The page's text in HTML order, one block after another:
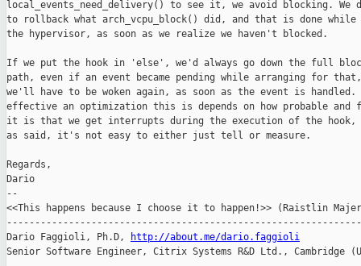
local_events_need_delivery() to see it, we avoid blocking. We
to rollback what arch_vcpu_block() did, and that is done while
the hypervisor, as soon as we realize we haven't blocked.
If we put the hook in 'else', we'd always go down the full
path, even if an event became pending while arranging for
we'll have to be woken again, as soon as the event is handled.
effective an optimization this is depends on how probable and
it is that we get interrupts during the execution of the hook,
as said, it's not easy to either just tell or measure.
Regards,
Dario
--
<<This happens because I choose it to happen!>> (Raistlin
Dario Faggioli, Ph.D,
http://about.me/dario.faggioli
Senior Software Engineer, Citrix Systems R&D Ltd., Cambridge